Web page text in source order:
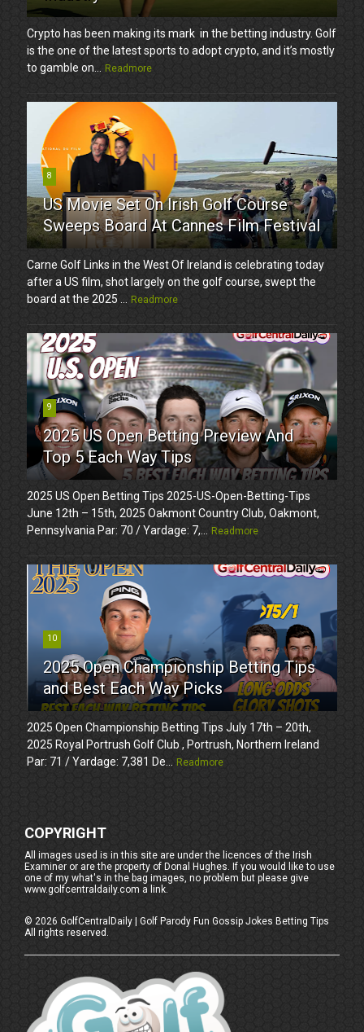
Crypto has been making its mark in the betting industry. Golf
is the one of the latest sports to adopt crypto, and it’s mostly
to gamble on...
Readmore
8
US Movie Set On Irish Golf Course
Sweeps Board At Cannes Film Festival
Carne Golf Links in the West Of Ireland is celebrating today
after a US film, shot largely on the golf course, swept the
board at the 2025 ...
Readmore
9
2025 US Open Betting Preview And
Top 5 Each Way Tips
2025 US Open Betting Tips 2025-US-Open-Betting-Tips
June 12th – 15th, 2025 Oakmont Country Club, Oakmont,
Pennsylvania Par: 70 / Yardage: 7,...
Readmore
10
2025 Open Championship Betting Tips
and Best Each Way Picks
2025 Open Championship Betting Tips July 17th – 20th,
2025 Royal Portrush Golf Club , Portrush, Northern Ireland
Par: 71 / Yardage: 7,381 De...
Readmore
COPYRIGHT
All images used is in this site are under the licences of the Irish
Examiner or are the property of Donal Hughes. If you would like to use
one of my what's in the bag images, no problem but please give
www.golfcentraldaily.com a link.
©2026 GolfCentralDaily | Golf Parody Fun Gossip Jokes Betting Tips
All rights reserved.